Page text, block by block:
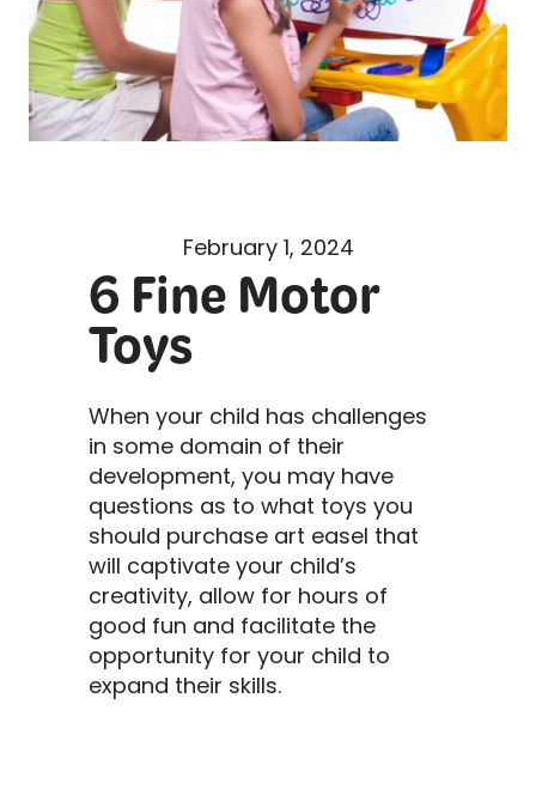
February 1, 2024
6 Fine Motor
Toys
When your child has challenges
in some domain of their
development, you may have
questions as to what toys you
should purchase art easel that
will captivate your child’s
creativity, allow for hours of
good fun and facilitate the
opportunity for your child to
expand their skills.